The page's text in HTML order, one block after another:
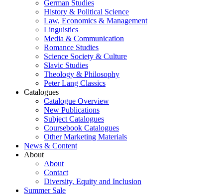
German Studies
History & Political Science
Law, Economics & Management
Linguistics
Media & Communication
Romance Studies
Science Society & Culture
Slavic Studies
Theology & Philosophy
Peter Lang Classics
Catalogues
Catalogue Overview
New Publications
Subject Catalogues
Coursebook Catalogues
Other Marketing Materials
News & Content
About
About
Contact
Diversity, Equity and Inclusion
Summer Sale